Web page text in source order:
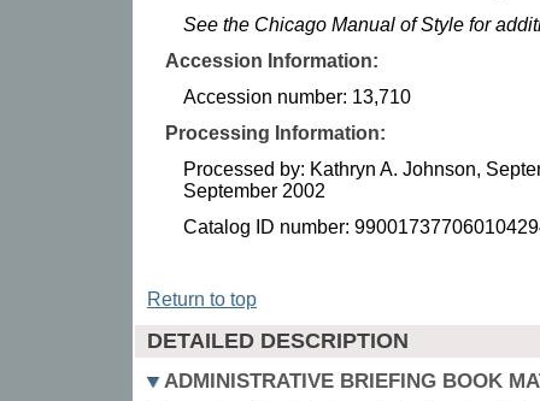
See the Chicago Manual of Style for
Accession Information:
Accession number: 13,710
Processing Information:
Processed by: Kathryn A. Johnson,
September 2002
Catalog ID number:
Return to top
DETAILED DESCRIPTION
ADMINISTRATIVE BRIEFING BOOK